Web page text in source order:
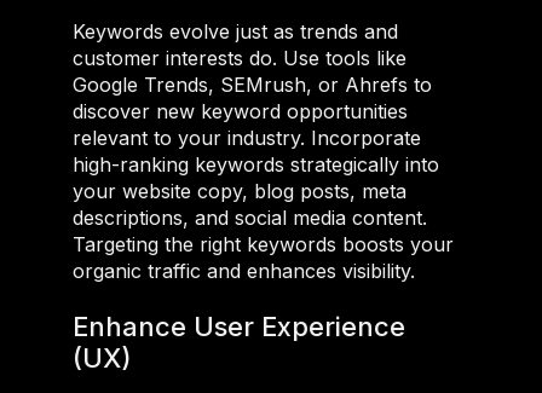
Keywords evolve just as trends and
customer interests do. Use tools like
Google Trends, SEMrush, or Ahrefs to
discover new keyword opportunities
relevant to your industry. Incorporate
high-ranking keywords strategically into
your website copy, blog posts, meta
descriptions, and social media content.
Targeting the right keywords boosts your
organic traffic and enhances visibility.
Enhance User Experience
(UX)